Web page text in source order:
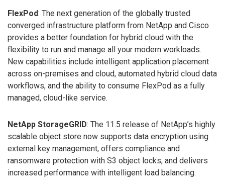
FlexPod: The next generation of the globally trusted
converged infrastructure platform from NetApp and Cisco
provides a better foundation for hybrid cloud with the
flexibility to run and manage all your modern workloads.
New capabilities include intelligent application placement
across on-premises and cloud, automated hybrid cloud data
workflows, and the ability to consume FlexPod as a fully
managed, cloud-like service.
NetApp StorageGRID: The 11.5 release of NetApp’s highly
scalable object store now supports data encryption using
external key management, offers compliance and
ransomware protection with S3 object locks, and delivers
increased performance with intelligent load balancing.